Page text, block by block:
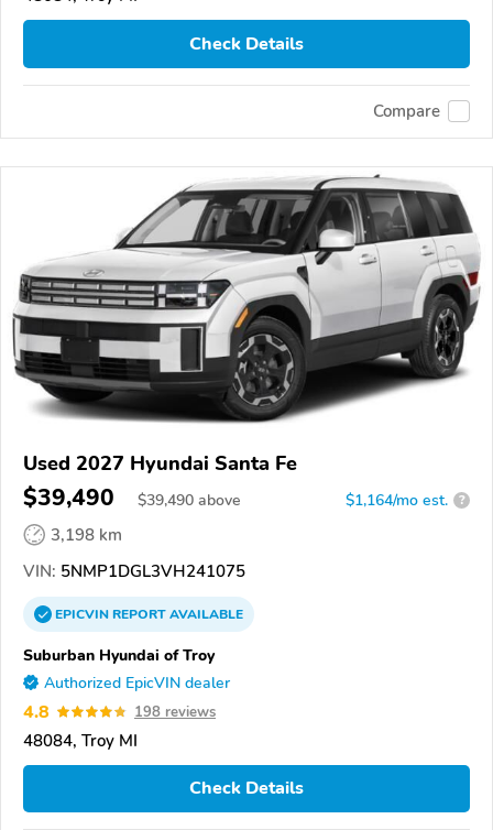
Check Details
Compare
Used 2027 Hyundai Santa Fe
$39,490 $39,490 above $1,164/mo est. ?
3,198 km
VIN: 5NMP1DGL3VH241075
EPICVINREPORTAVAILABLE
Suburban Hyundai of Troy
Authorized EpicVIN dealer
4.8 198 reviews
48084, Troy MI
Check Details